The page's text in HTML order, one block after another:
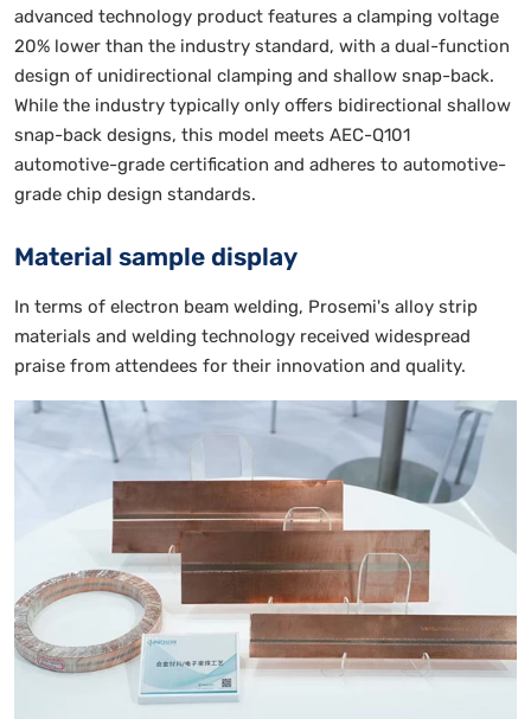
advanced technology product features a clamping voltage
20% lower than the industry standard, with a dual-function
design of unidirectional clamping and shallow snap-back.
While the industry typically only offers bidirectional shallow
snap-back designs, this model meets AEC-Q101
automotive-grade certification and adheres to automotive-
grade chip design standards.
Material sample display
In terms of electron beam welding, Prosemi's alloy strip
materials and welding technology received widespread
praise from attendees for their innovation and quality.